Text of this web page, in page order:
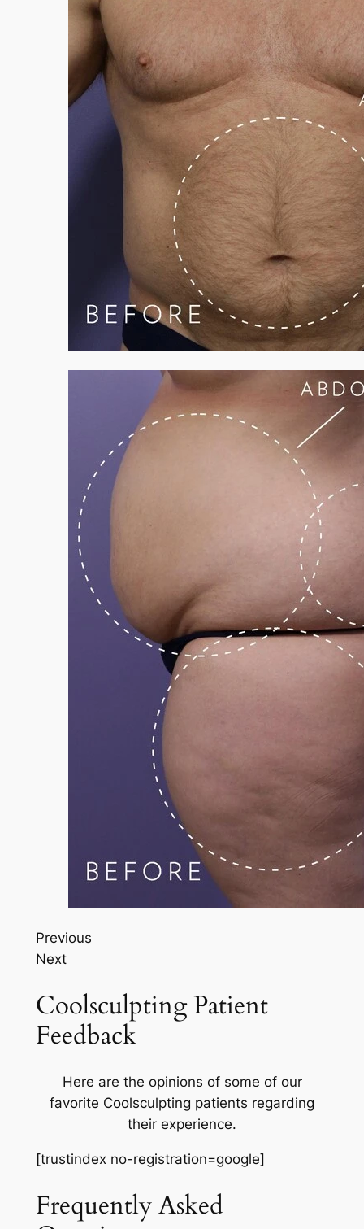
Previous
Next
Coolsculpting Patient
Feedback
Here are the opinions of some of our
favorite Coolsculpting patients regarding
their experience.
[trustindex no-registration=google]
Frequently Asked